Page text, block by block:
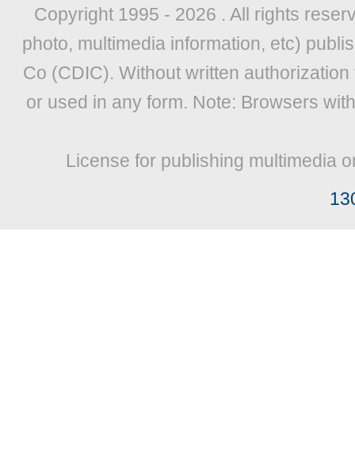
Copyright 1995 - 2026 . All rights
photo, multimedia information, etc)
Co (CDIC). Without written
or used in any form. Note: Browsers
License for publishing multimedia